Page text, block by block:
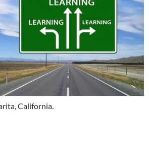
California.